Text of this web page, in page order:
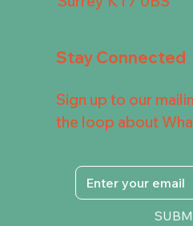
Stay Connected
Sign up to our
the loop about